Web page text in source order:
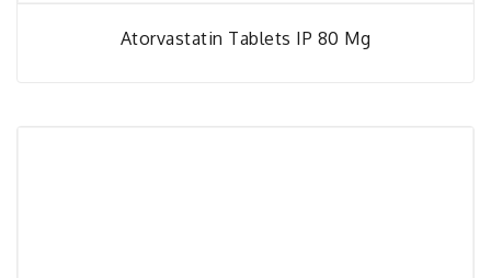
Atorvastatin Tablets IP 80 Mg